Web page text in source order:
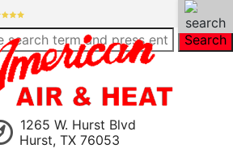
Search
1265 W. Hurst Blvd
Hurst, TX 76053